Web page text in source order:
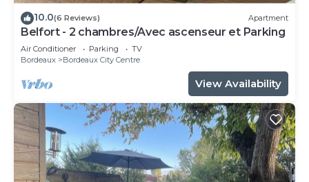
10.0(6 Reviews) Apartment
Belfort - 2 chambres/Avec ascenseur et Parking
Air Conditioner Parking
TV
Bordeaux
Bordeaux City Centre
View Availability